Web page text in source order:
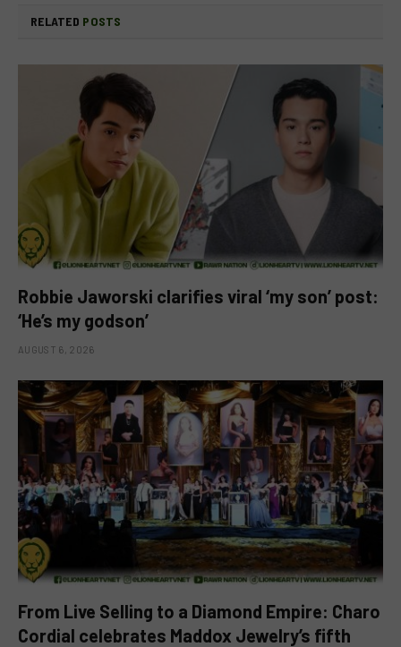
RELATED POSTS
Robbie Jaworski clarifies viral ‘my son’ post:
‘He’s my godson’
AUGUST 6, 2026
From Live Selling to a Diamond Empire: Charo
Cordial celebrates Maddox Jewelry’s fifth